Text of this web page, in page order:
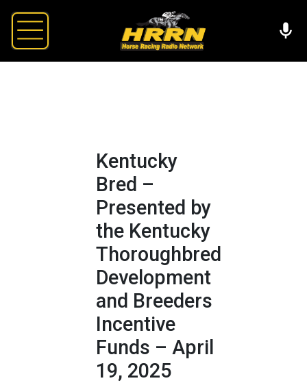
Kentucky
Bred –
Presented by
the Kentucky
Thoroughbred
Development
and Breeders
Incentive
Funds – April
19, 2025